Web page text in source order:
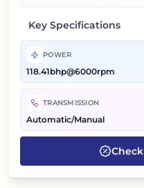
Key Specifications
POWER
118.41bhp@6000rpm
TRANSMISSION
Automatic/Manual
Check